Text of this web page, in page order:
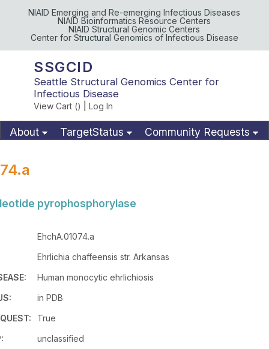
NIAID Emerging and Re-emerging Infectious Diseases
NIAID Bioinformatics Resource Centers
NIAID Structural Genomic Centers
Center for Structural Genomics of Infectious Disease
SSGCID
Seattle Structural Genomics Center for
Infectious Disease
View Cart () Log In
About TargetStatus
Community Requests
pyrophosphorylase
EhchA.01074.a
Ehrlichia chaffeensis str. Arkansas
Human monocytic ehrlichiosis
in PDB
True
unclassified